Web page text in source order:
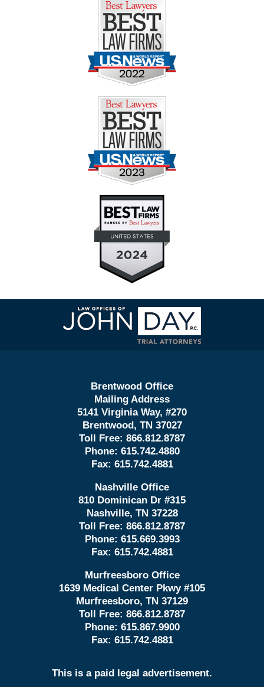
Contact
Information
Brentwood Office
Mailing Address
5141 Virginia Way, #270
Brentwood, TN 37027
Toll Free: 866.812.8787
Phone: 615.742.4880
Fax: 615.742.4881
Nashville Office
810 Dominican Dr #315
Nashville, TN 37228
Toll Free: 866.812.8787
Phone: 615.669.3993
Fax: 615.742.4881
Murfreesboro Office
1639 Medical Center Pkwy #105
Murfreesboro, TN 37129
Toll Free: 866.812.8787
Phone: 615.867.9900
Fax: 615.742.4881
This is a paid legal advertisement.